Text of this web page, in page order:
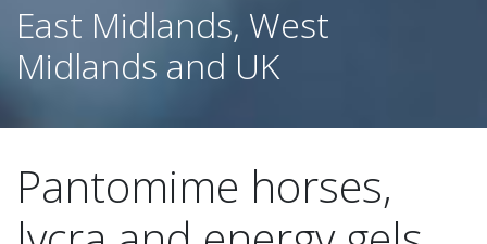
East Midlands, West
Midlands and UK
Pantomime horses,